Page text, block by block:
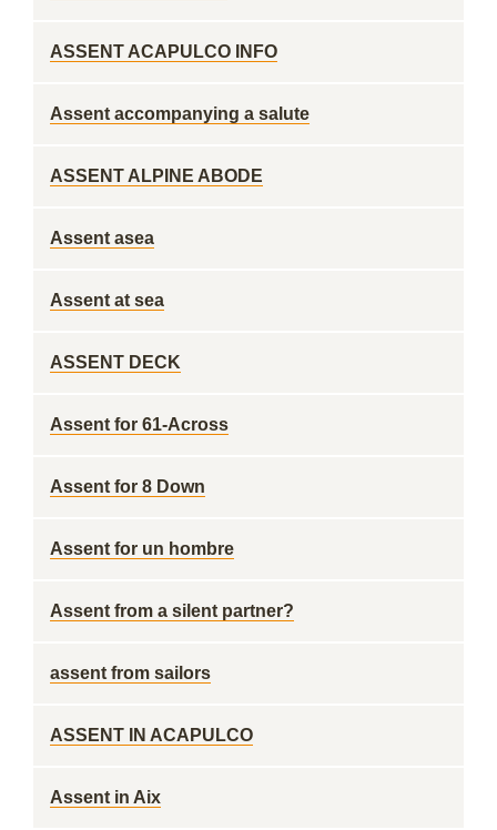
ASSENT ACAPULCO INFO
Assent accompanying a salute
ASSENT ALPINE ABODE
Assent asea
Assent at sea
ASSENT DECK
Assent for 61-Across
Assent for 8 Down
Assent for un hombre
Assent from a silent partner?
assent from sailors
ASSENT IN ACAPULCO
Assent in Aix